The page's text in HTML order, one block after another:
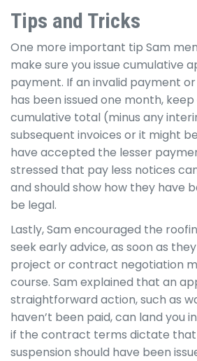
Tips and Tricks
One more important tip Sam
make sure you issue cumulative
payment. If an invalid payment
has been issued one month,
cumulative total (minus any
subsequent invoices or it might
have accepted the lesser
stressed that pay less notices
and should show how they have
be legal.
Lastly, Sam encouraged the
seek early advice, as soon as
project or contract negotiation
course. Sam explained that an
straightforward action, such as
haven’t been paid, can land you
if the contract terms dictate
suspension should have been